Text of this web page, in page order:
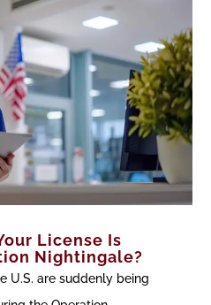
License Is
Nightingale?
U.S. are suddenly being